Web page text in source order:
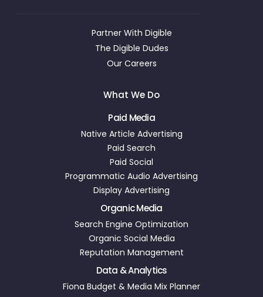
Partner With Digible
The Digible Dudes
Our Careers
What We Do
Paid Media
Native Article Advertising
Paid Search
Paid Social
Programmatic Audio Advertising
Display Advertising
Organic Media
Search Engine Optimization
Organic Social Media
Reputation Management
Data & Analytics
Fiona Budget & Media Mix Planner